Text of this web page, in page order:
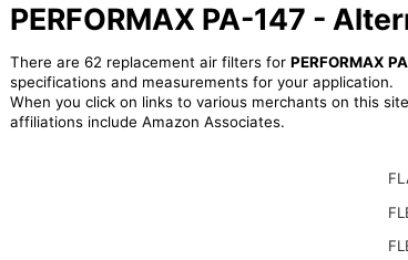
PERFORMAX PA-147 -
There are 62 replacement air filters for PERFORMAX
specifications and measurements for your application.
When you click on links to various merchants on this
affiliations include Amazon Associates.